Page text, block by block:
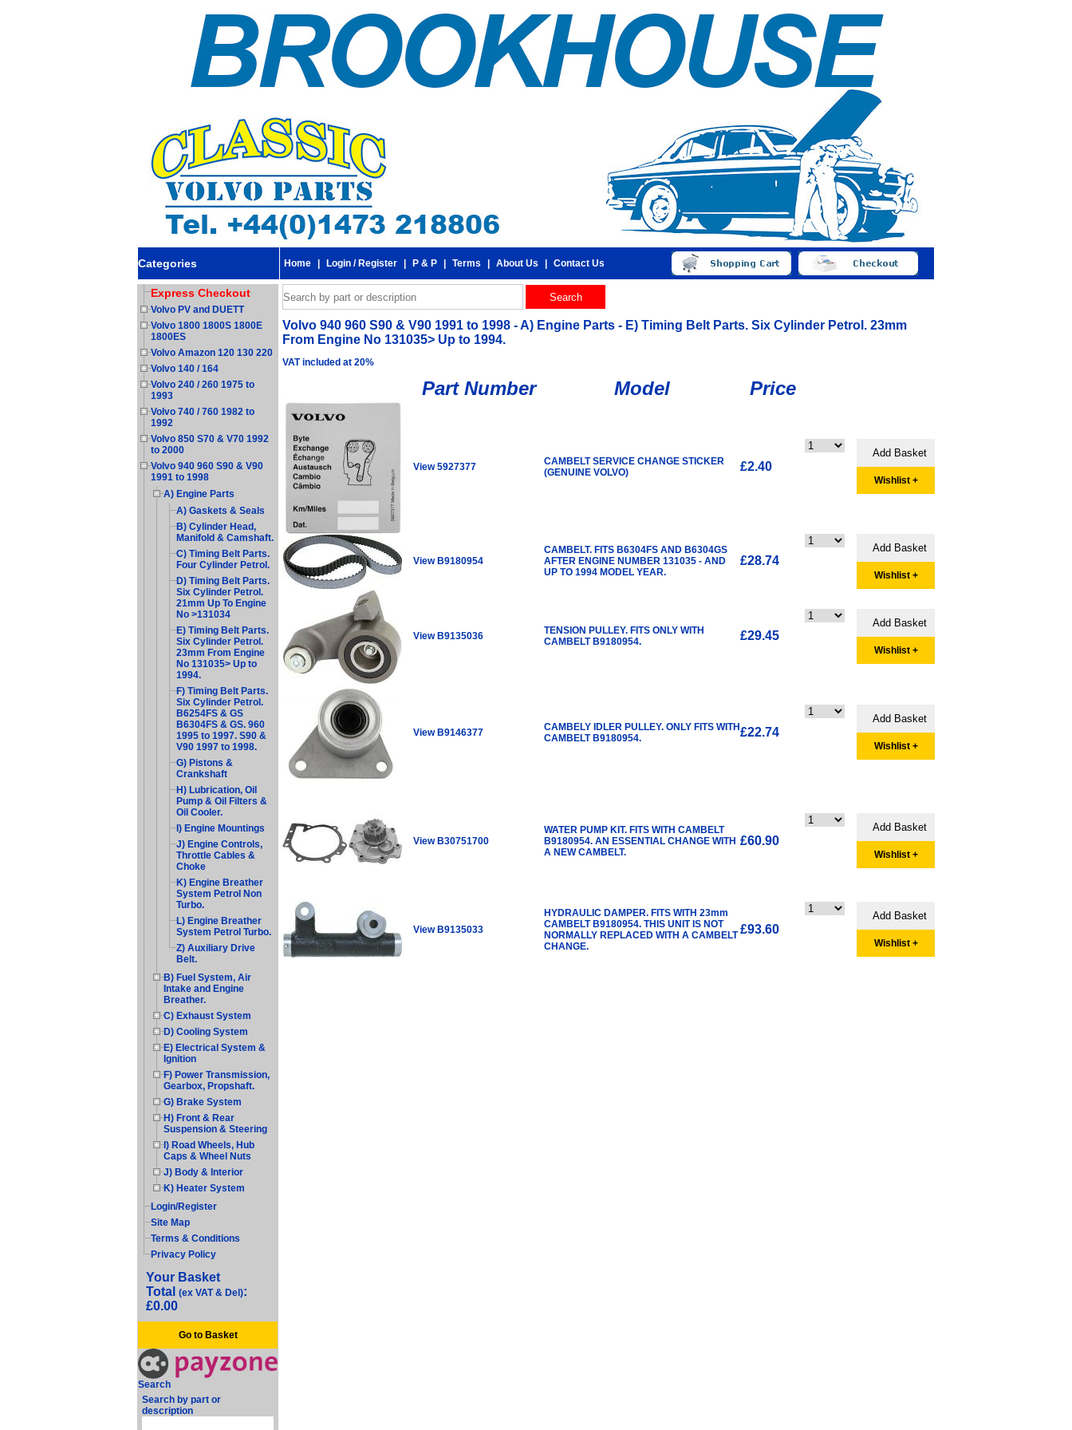
Categories Home Login / Register P & P Terms About Us Contact Us
Express Checkout
Volvo PV and DUETT
Volvo 1800 1800S 1800E
1800ES
Volvo Amazon 120 130 220
Volvo 140 / 164
Volvo 240 / 260 1975 to
1993
Volvo 740 / 760 1982 to
1992
Volvo 850 S70 & V70 1992
to 2000
Volvo 940 960 S90 & V90
1991 to 1998
A) Engine Parts
A) Gaskets & Seals
B) Cylinder Head,
Manifold & Camshaft.
C) Timing Belt Parts.
Four Cylinder Petrol.
D) Timing Belt Parts.
Six Cylinder Petrol.
21mm Up To Engine
No >131034
E) Timing Belt Parts.
Six Cylinder Petrol.
23mm From Engine
No 131035> Up to
1994.
F) Timing Belt Parts.
Six Cylinder Petrol.
B6254FS & GS
B6304FS & GS. 960
1995 to 1997. S90 &
V90 1997 to 1998.
G) Pistons &
Crankshaft
H) Lubrication, Oil
Pump & Oil Filters &
Oil Cooler.
I) Engine Mountings
J) Engine Controls,
Throttle Cables &
Choke
K) Engine Breather
System Petrol Non
Turbo.
L) Engine Breather
System Petrol Turbo.
Z) Auxiliary Drive
Belt.
B) Fuel System, Air
Intake and Engine
Breather.
C) Exhaust System
D) Cooling System
E) Electrical System &
Ignition
F) Power Transmission,
Gearbox, Propshaft.
G) Brake System
H) Front & Rear
Suspension & Steering
I) Road Wheels, Hub
Caps & Wheel Nuts
J) Body & Interior
K) Heater System
Login/Register
Site Map
Terms & Conditions
Privacy Policy
Your Basket
Total (ex VAT & Del):
£0.00
Go to Basket
Search
Search by part or
description
Volvo 940 960 S90 & V90 1991 to 1998 - A) Engine Parts - E) Timing Belt Parts. Six Cylinder Petrol. 23mm
From Engine No 131035> Up to 1994.
VAT included at 20%
Part Number Model Price
View 5927377
CAMBELT SERVICE CHANGE STICKER
(GENUINE VOLVO)
£2.40
Wishlist +
View B9180954
CAMBELT. FITS B6304FS AND B6304GS
AFTER ENGINE NUMBER 131035 - AND
UP TO 1994 MODEL YEAR.
£28.74
Wishlist +
View B9135036
TENSION PULLEY. FITS ONLY WITH
CAMBELT B9180954.
£29.45
Wishlist +
View B9146377
CAMBELY IDLER PULLEY. ONLY FITS WITH
CAMBELT B9180954.
£22.74
Wishlist +
View B30751700
WATER PUMP KIT. FITS WITH CAMBELT
B9180954. AN ESSENTIAL CHANGE WITH
A NEW CAMBELT.
£60.90
Wishlist +
View B9135033
HYDRAULIC DAMPER. FITS WITH 23mm
CAMBELT B9180954. THIS UNIT IS NOT
NORMALLY REPLACED WITH A CAMBELT
CHANGE.
£93.60
Wishlist +